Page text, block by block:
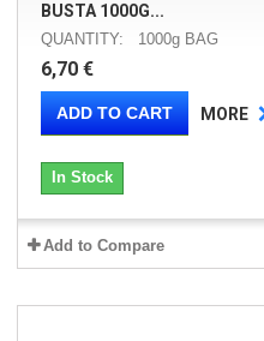
BUSTA 1000G...
QUANTITY: 1000g BAG
6,70 €
ADD TO CART MORE
In Stock
Add to Compare